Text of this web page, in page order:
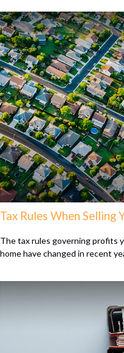
Tax Rules When Selling
The tax rules governing profits
home have changed in recent